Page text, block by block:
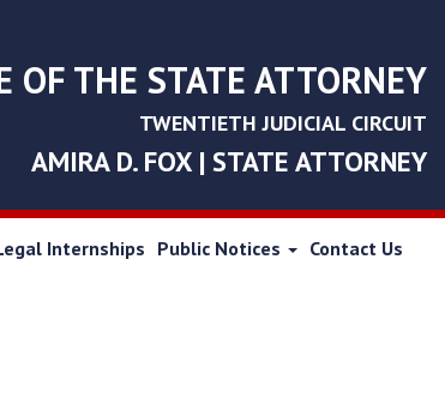
OF THE STATE ATTORNEY
TWENTIETH JUDICIAL CIRCUIT
AMIRA D. FOX | STATE ATTORNEY
Internships Public Notices Contact Us